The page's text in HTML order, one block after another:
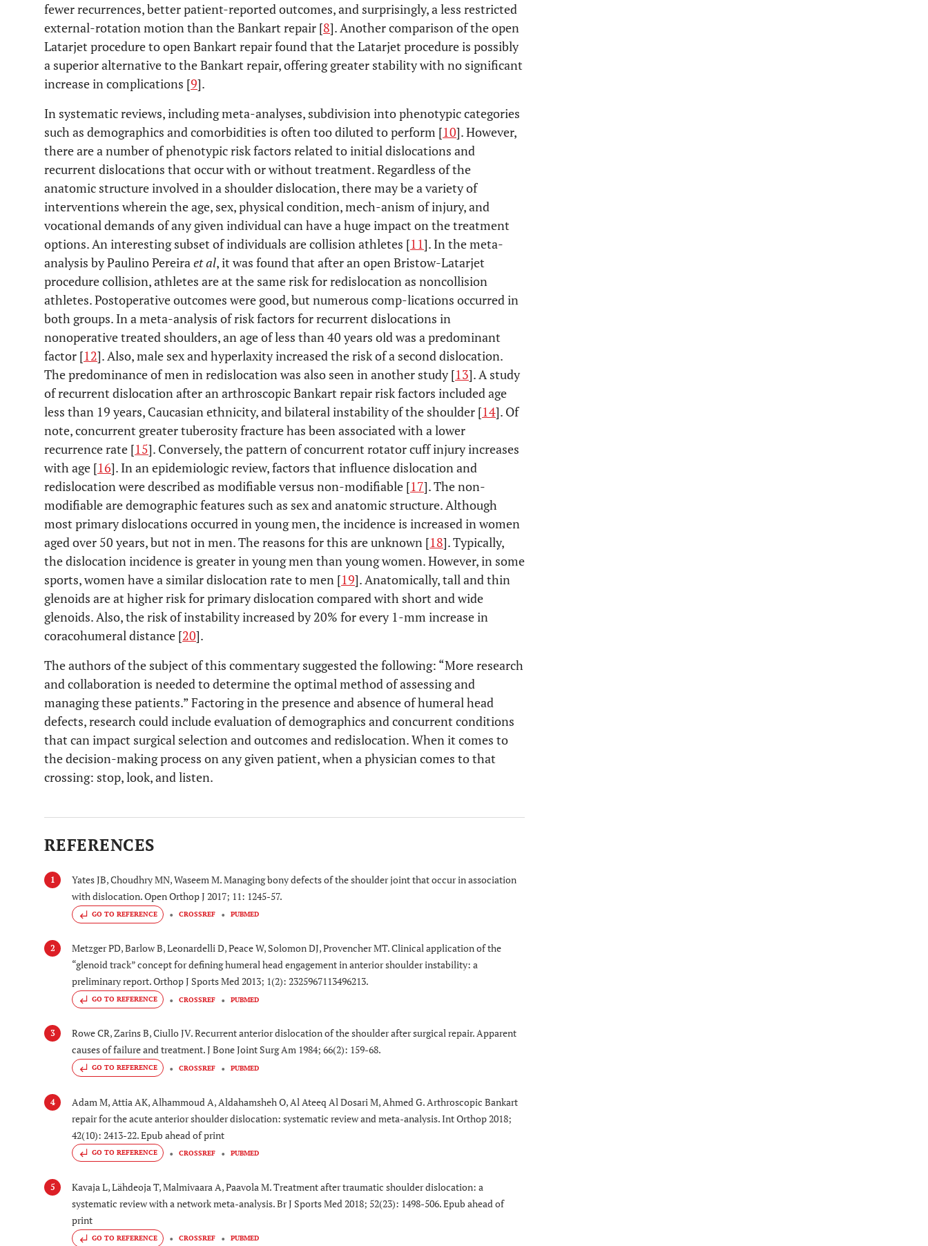
fewer recurrences, better patient-reported outcomes, and surprisingly, a less restricted
external-rotation motion than the Bankart repair [8]. Another comparison of the open
Latarjet procedure to open Bankart repair found that the Latarjet procedure is possibly
a superior alternative to the Bankart repair, offering greater stability with no significant
increase in complications [9].
In systematic reviews, including meta-analyses, subdivision into phenotypic categories
such as demographics and comorbidities is often too diluted to perform [10]. However,
there are a number of phenotypic risk factors related to initial dislocations and
recurrent dislocations that occur with or without treatment. Regardless of the
anatomic structure involved in a shoulder dislocation, there may be a variety of
interventions wherein the age, sex, physical condition, mech-anism of injury, and
vocational demands of any given individual can have a huge impact on the treatment
options. An interesting subset of individuals are collision athletes [11]. In the meta-
analysis by Paulino Pereiraet al, it was found that after an open Bristow-Latarjet
procedure collision, athletes are at the same risk for redislocation as noncollision
athletes. Postoperative outcomes were good, but numerous comp-lications occurred in
both groups. In a meta-analysis of risk factors for recurrent dislocations in
nonoperative treated shoulders, an age of less than 40 years old was a predominant
factor [12]. Also, male sex and hyperlaxity increased the risk of a second dislocation.
The predominance of men in redislocation was also seen in another study [13]. A study
of recurrent dislocation after an arthroscopic Bankart repair risk factors included age
less than 19 years, Caucasian ethnicity, and bilateral instability of the shoulder [14]. Of
note, concurrent greater tuberosity fracture has been associated with a lower
recurrence rate [15]. Conversely, the pattern of concurrent rotator cuff injury increases
with age [16]. In an epidemiologic review, factors that influence dislocation and
redislocation were described as modifiable versus non-modifiable [17]. The non-
modifiable are demographic features such as sex and anatomic structure. Although
most primary dislocations occurred in young men, the incidence is increased in women
aged over 50 years, but not in men. The reasons for this are unknown [18]. Typically,
the dislocation incidence is greater in young men than young women. However, in some
sports, women have a similar dislocation rate to men [19]. Anatomically, tall and thin
glenoids are at higher risk for primary dislocation compared with short and wide
glenoids. Also, the risk of instability increased by 20% for every 1-mm increase in
coracohumeral distance [20].
The authors of the subject of this commentary suggested the following: “More research
and collaboration is needed to determine the optimal method of assessing and
managing these patients.” Factoring in the presence and absence of humeral head
defects, research could include evaluation of demographics and concurrent conditions
that can impact surgical selection and outcomes and redislocation. When it comes to
the decision-making process on any given patient, when a physician comes to that
crossing: stop, look, and listen.
REFERENCES
1
Yates JB, Choudhry MN, Waseem M. Managing bony defects of the shoulder joint that occur in association
with dislocation. Open Orthop J 2017; 11: 1245-57.
GO TO REFERENCE CROSSREF PUBMED
2
Metzger PD, Barlow B, Leonardelli D, Peace W, Solomon DJ, Provencher MT. Clinical application of the
“glenoid track” concept for defining humeral head engagement in anterior shoulder instability: a
preliminary report. Orthop J Sports Med 2013; 1(2): 2325967113496213.
GO TO REFERENCE CROSSREF PUBMED
3
Rowe CR, Zarins B, Ciullo JV. Recurrent anterior dislocation of the shoulder after surgical repair. Apparent
causes of failure and treatment. J Bone Joint Surg Am 1984; 66(2): 159-68.
GO TO REFERENCE CROSSREF PUBMED
4
Adam M, Attia AK, Alhammoud A, Aldahamsheh O, Al Ateeq Al Dosari M, Ahmed G. Arthroscopic Bankart
repair for the acute anterior shoulder dislocation: systematic review and meta-analysis. Int Orthop 2018;
42(10): 2413-22. Epub ahead of print
GO TO REFERENCE CROSSREF PUBMED
5
Kavaja L, Lähdeoja T, Malmivaara A, Paavola M. Treatment after traumatic shoulder dislocation: a
systematic review with a network meta-analysis. Br J Sports Med 2018; 52(23): 1498-506. Epub ahead of
print
GO TO REFERENCE CROSSREF PUBMED